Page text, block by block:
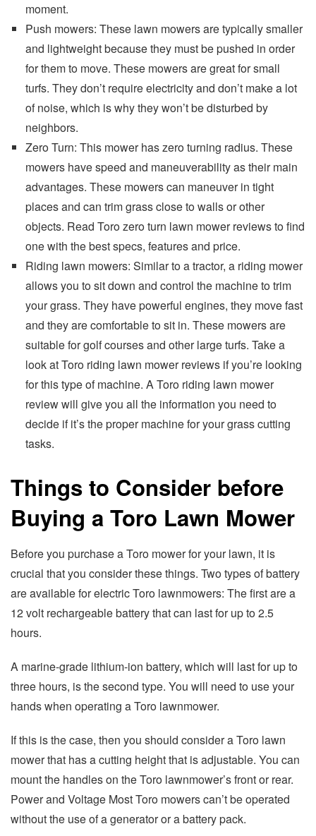
moment.
Push mowers: These lawn mowers are typically smaller
and lightweight because they must be pushed in order
for them to move. These mowers are great for small
turfs. They don’t require electricity and don’t make a lot
of noise, which is why they won’t be disturbed by
neighbors.
Zero Turn: This mower has zero turning radius. These
mowers have speed and maneuverability as their main
advantages. These mowers can maneuver in tight
places and can trim grass close to walls or other
objects. Read Toro zero turn lawn mower reviews to find
one with the best specs, features and price.
Riding lawn mowers: Similar to a tractor, a riding mower
allows you to sit down and control the machine to trim
your grass. They have powerful engines, they move fast
and they are comfortable to sit in. These mowers are
suitable for golf courses and other large turfs. Take a
look at Toro riding lawn mower reviews if you’re looking
for this type of machine. A Toro riding lawn mower
review will give you all the information you need to
decide if it’s the proper machine for your grass cutting
tasks.
Things to Consider before
Buying a Toro Lawn Mower
Before you purchase a Toro mower for your lawn, it is
crucial that you consider these things. Two types of battery
are available for electric Toro lawnmowers: The first are a
12 volt rechargeable battery that can last for up to 2.5
hours.
A marine-grade lithium-ion battery, which will last for up to
three hours, is the second type. You will need to use your
hands when operating a Toro lawnmower.
If this is the case, then you should consider a Toro lawn
mower that has a cutting height that is adjustable. You can
mount the handles on the Toro lawnmower’s front or rear.
Power and Voltage Most Toro mowers can’t be operated
without the use of a generator or a battery pack.